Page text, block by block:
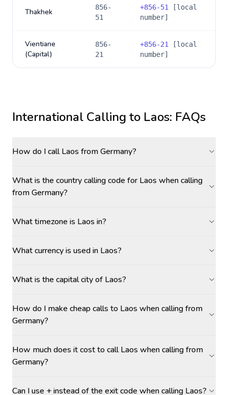
Thakhek
856-
51
+856-51
[local
number]
Vientiane
(Capital)
856-
21
+856-21
[local
number]
International Calling to Laos: FAQs
How do I call Laos from Germany?
What is the country calling code for Laos when calling
from Germany?
What timezone is Laos in?
What currency is used in Laos?
What is the capital city of Laos?
How do I make cheap calls to Laos when calling from
Germany?
How much does it cost to call Laos when calling from
Germany?
Can I use + instead of the exit code when calling Laos?